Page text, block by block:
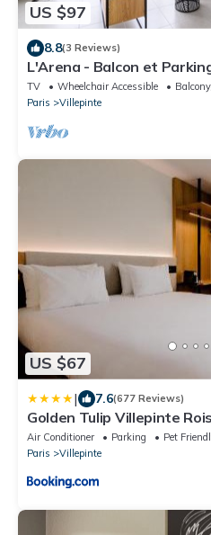
US $97
8.8(3 Reviews)
L'Arena - Balcon et
TV Wheelchair Accessible
Paris
Villepinte
US $67
| 7.6(677 Reviews)
Golden Tulip Villepinte
Expositions
Air Conditioner Parking
Pet
Paris
Villepinte